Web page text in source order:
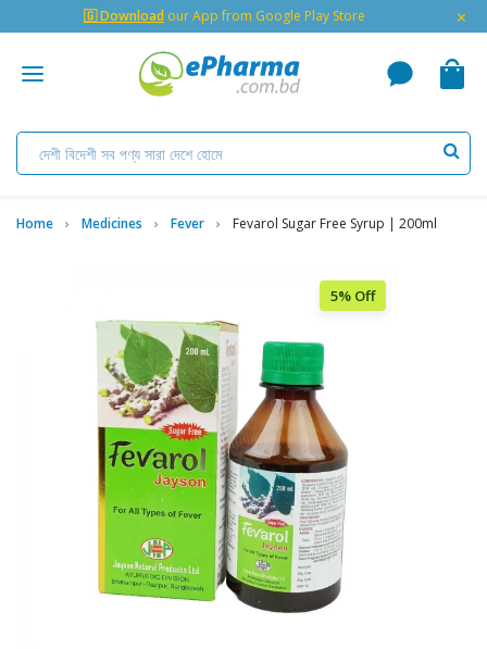
🇬 Download our App from Google Play Store ×
Home Medicines Fever Fevarol Sugar Free Syrup | 200ml
5% Off